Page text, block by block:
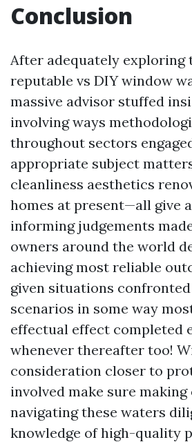
Conclusion
After adequately exploring
reputable vs DIY window
massive advisor stuffed
involving ways
throughout sectors
appropriate subject
cleanliness aesthetics
homes at present—all give
informing judgements
owners around the world
achieving most reliable
given situations
scenarios in some way
effectual effect completed
whenever thereafter too!
consideration closer to
involved make sure
navigating these waters
knowledge of high-quality